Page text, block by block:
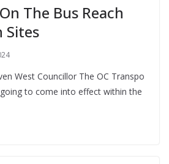
The Bus Reach
Sites
West Councillor The OC Transpo
to come into effect within the